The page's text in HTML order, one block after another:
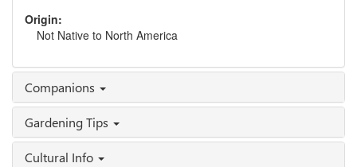
Origin:
Not Native to North America
Companions
Gardening Tips
Cultural Info